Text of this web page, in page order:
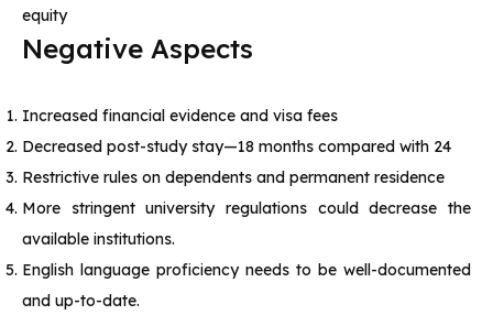
equity
Negative Aspects
Increased financial evidence and visa fees
Decreased post-study stay—18 months compared with 24
Restrictive rules on dependents and permanent residence
More stringent university regulations could decrease the
available institutions.
English language proficiency needs to be well-documented
and up-to-date.